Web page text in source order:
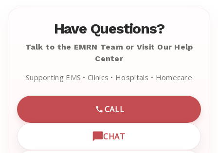
Have Questions?
Talk to the EMRN Team or Visit Our Help
Center
Supporting EMS • Clinics • Hospitals • Homecare
CALL
CALL EMRN CUSTOMER
CHAT
OPEN LIVE CHAT WITH